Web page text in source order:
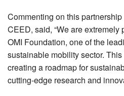
Commenting on this
CEED, said, “We are
OMI Foundation, one of the
sustainable mobility sector.
creating a roadmap for
cutting-edge research and